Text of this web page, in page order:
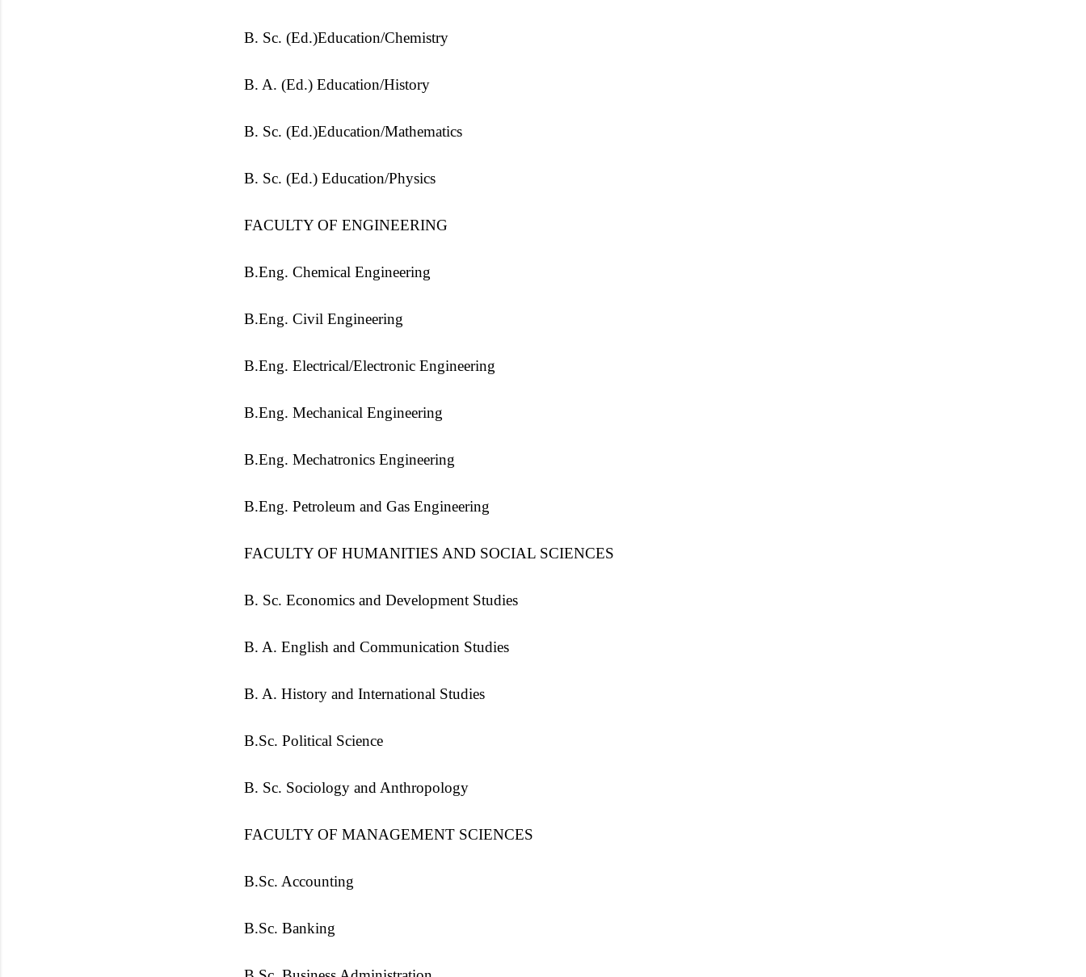
B. Sc. (Ed.)Education/Chemistry
B. A. (Ed.) Education/History
B. Sc. (Ed.)Education/Mathematics
B. Sc. (Ed.) Education/Physics
FACULTY OF ENGINEERING
B.Eng. Chemical Engineering
B.Eng. Civil Engineering
B.Eng. Electrical/Electronic Engineering
B.Eng. Mechanical Engineering
B.Eng. Mechatronics Engineering
B.Eng. Petroleum and Gas Engineering
FACULTY OF HUMANITIES AND SOCIAL SCIENCES
B. Sc. Economics and Development Studies
B. A. English and Communication Studies
B. A. History and International Studies
B.Sc. Political Science
B. Sc. Sociology and Anthropology
FACULTY OF MANAGEMENT SCIENCES
B.Sc. Accounting
B.Sc. Banking